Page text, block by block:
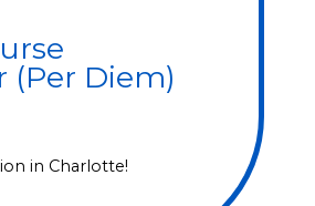
(Per Diem)
in Charlotte!